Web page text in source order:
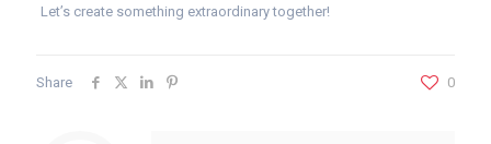
Let’s create something extraordinary together!
Share 0